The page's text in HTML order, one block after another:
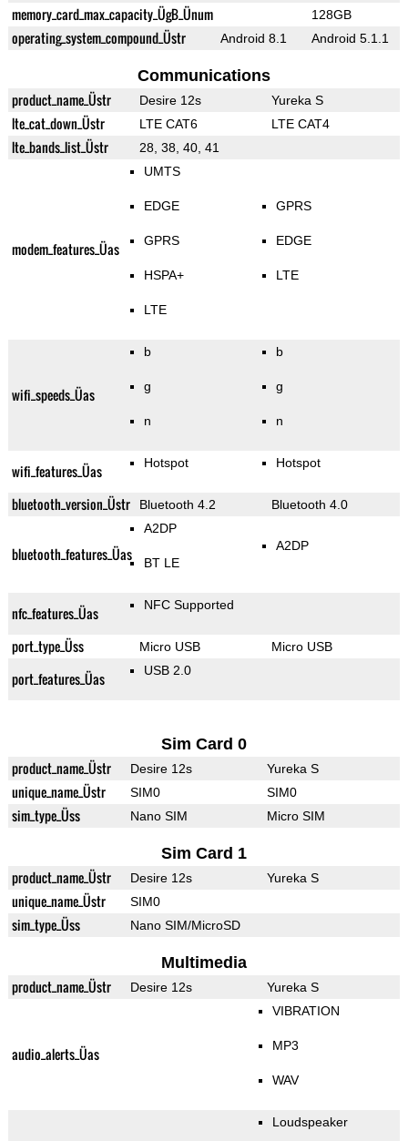
memory_card_max_capacity_ÜgB_Ünum
128GB
operating_system_compound_Üstr Android 8.1 Android 5.1.1
Communications
product_name_Üstr Desire 12s Yureka S
lte_cat_down_Üstr LTE CAT6 LTE CAT4
lte_bands_list_Üstr 28, 38, 40, 41
modem_features_Üas
UMTS
EDGE
GPRS
HSPA+
LTE
GPRS
EDGE
LTE
wifi_speeds_Üas
b
g
n
b
g
n
wifi_features_Üas Hotspot Hotspot
bluetooth_version_Üstr Bluetooth 4.2 Bluetooth 4.0
bluetooth_features_Üas
A2DP
BT LE
A2DP
nfc_features_Üas NFC Supported
port_type_Üss Micro USB Micro USB
port_features_Üas USB 2.0
Sim Card 0
product_name_Üstr Desire 12s Yureka S
unique_name_Üstr SIM0 SIM0
sim_type_Üss Nano SIM Micro SIM
Sim Card 1
product_name_Üstr Desire 12s Yureka S
unique_name_Üstr SIM0
sim_type_Üss Nano SIM/MicroSD
Multimedia
product_name_Üstr Desire 12s Yureka S
audio_alerts_Üas
VIBRATION
MP3
WAV
Loudspeaker